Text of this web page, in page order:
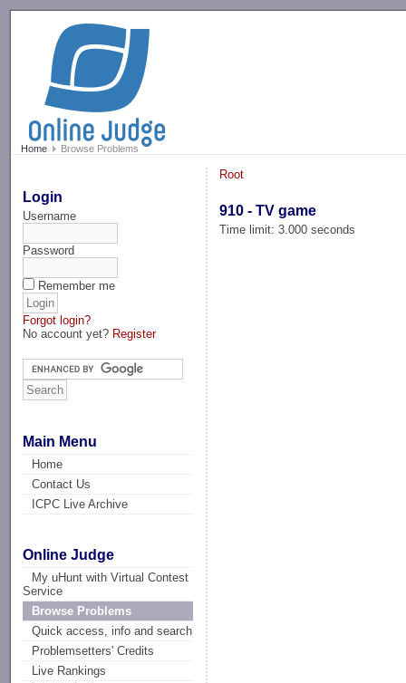
Home Browse Problems
Login
Username
Password
Remember me
Forgot login?
No account yet? Register
Main Menu
Home
Contact Us
ICPC Live Archive
Online Judge
My uHunt with Virtual Contest
Service
Browse Problems
Quick access, info and search
Problemsetters' Credits
Live Rankings
Root
910 - TV game
Time limit: 3.000 seconds